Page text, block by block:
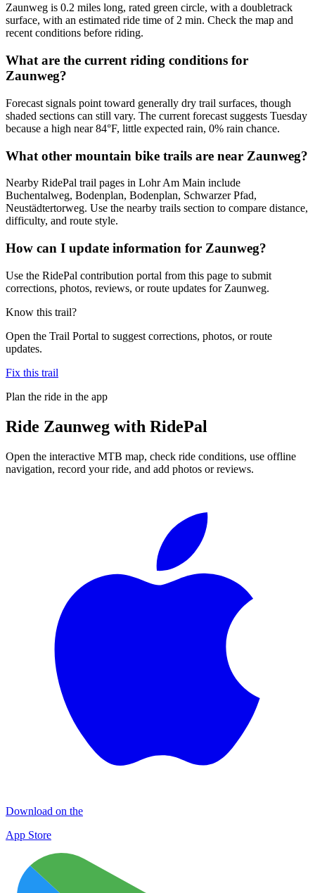
Zaunweg is 0.2 miles long, rated green circle, with a doubletrack
surface, with an estimated ride time of 2 min. Check the map and
recent conditions before riding.
What are the current riding conditions for
Zaunweg?
Forecast signals point toward generally dry trail surfaces, though
shaded sections can still vary. The current forecast suggests Tuesday
because a high near 84°F, little expected rain, 0% rain chance.
What other mountain bike trails are near Zaunweg?
Nearby RidePal trail pages in Lohr Am Main include
Buchentalweg, Bodenplan, Bodenplan, Schwarzer Pfad,
Neustädtertorweg. Use the nearby trails section to compare distance,
difficulty, and route style.
How can I update information for Zaunweg?
Use the RidePal contribution portal from this page to submit
corrections, photos, reviews, or route updates for Zaunweg.
Know this trail?
Open the Trail Portal to suggest corrections, photos, or route
updates.
Fix this trail
Plan the ride in the app
Ride Zaunweg with RidePal
Open the interactive MTB map, check ride conditions, use offline
navigation, record your ride, and add photos or reviews.
Download on the
App Store